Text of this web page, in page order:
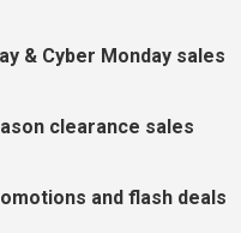
& Cyber Monday sales
clearance sales
and flash deals